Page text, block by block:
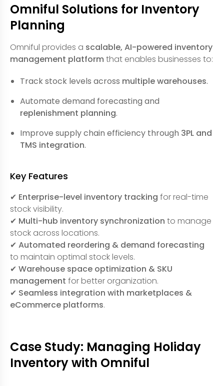
Omniful Solutions for Inventory
Planning
Omniful provides a scalable, AI-powered inventory
management platform that enables businesses to:
Track stock levels across multiple warehouses.
Automate demand forecasting and
replenishment planning.
Improve supply chain efficiency through 3PL and
TMS integration.
Key Features
✔ Enterprise-level inventory tracking for real-time
stock visibility.
✔ Multi-hub inventory synchronization to manage
stock across locations.
✔ Automated reordering & demand forecasting
to maintain optimal stock levels.
✔ Warehouse space optimization & SKU
management for better organization.
✔ Seamless integration with marketplaces &
eCommerce platforms.
Case Study: Managing Holiday
Inventory with Omniful